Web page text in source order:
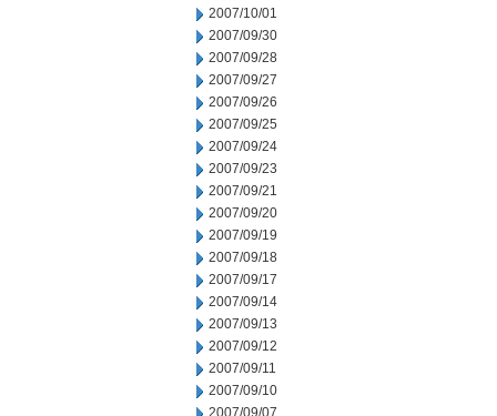
2007/10/01
2007/09/30
2007/09/28
2007/09/27
2007/09/26
2007/09/25
2007/09/24
2007/09/23
2007/09/21
2007/09/20
2007/09/19
2007/09/18
2007/09/17
2007/09/14
2007/09/13
2007/09/12
2007/09/11
2007/09/10
2007/09/07